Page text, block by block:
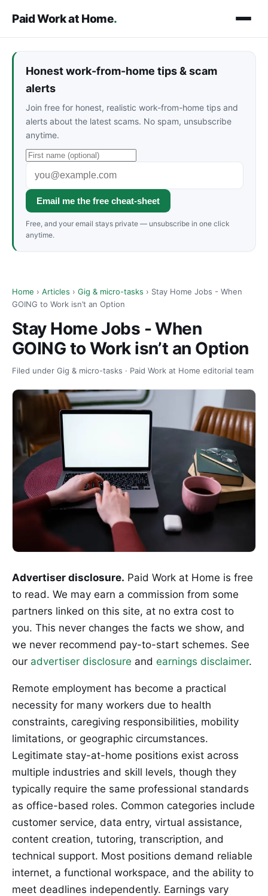
Paid Work at Home.
Honest work-from-home tips & scam
alerts
Join free for honest, realistic work-from-home tips and
alerts about the latest scams. No spam, unsubscribe
anytime.
Email me the free cheat-sheet
Free, and your email stays private — unsubscribe in one click
anytime.
Home › Articles › Gig & micro-tasks › Stay Home Jobs - When
GOING to Work isn’t an Option
Stay Home Jobs - When
GOING to Work isn’t an Option
Filed under Gig & micro-tasks · Paid Work at Home editorial team
Advertiser disclosure. Paid Work at Home is free
to read. We may earn a commission from some
partners linked on this site, at no extra cost to
you. This never changes the facts we show, and
we never recommend pay-to-start schemes. See
our advertiser disclosure and earnings disclaimer.
Remote employment has become a practical
necessity for many workers due to health
constraints, caregiving responsibilities, mobility
limitations, or geographic circumstances.
Legitimate stay-at-home positions exist across
multiple industries and skill levels, though they
typically require the same professional standards
as office-based roles. Common categories include
customer service, data entry, virtual assistance,
content creation, tutoring, transcription, and
technical support. Most positions demand reliable
internet, a functional workspace, and the ability to
meet deadlines independently. Earnings vary